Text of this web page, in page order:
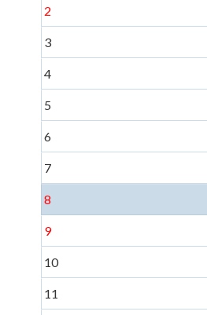
2
3
4
5
6
7
8
9
10
11